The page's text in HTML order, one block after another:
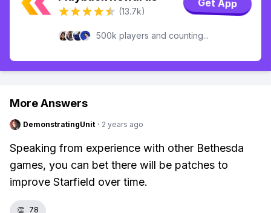
(13.7k)
Get App
500k players and counting...
More Answers
DemonstratingUnit · 2 years ago
Speaking from experience with other Bethesda
games, you can bet there will be patches to
improve Starfield over time.
👏 78